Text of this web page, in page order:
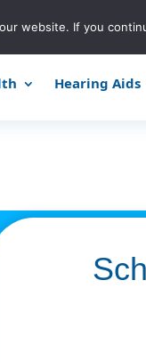
Hearing Aids
website. If you